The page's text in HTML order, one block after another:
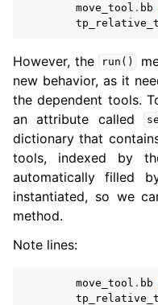
move_tool . bb
However, the run()
new behavior, as it
the dependent tools.
an attribute called
dictionary that
tools, indexed by
automatically filled
instantiated, so we
method.
Note lines:
move_tool . bb